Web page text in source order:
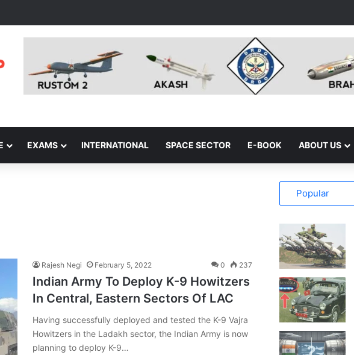
EXAMS INTERNATIONAL SPACE SECTOR E-BOOK ABOUT US
Rajesh Negi February 5, 2022 0 237
Indian Army To Deploy K-9 Howitzers
In Central, Eastern Sectors Of LAC
Having successfully deployed and tested the K-9 Vajra
Howitzers in the Ladakh sector, the Indian Army is now
planning to deploy K-9…
Popular